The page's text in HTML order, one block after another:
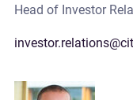
Head of Investor